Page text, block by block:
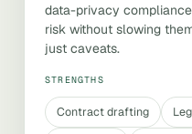
data-privacy
risk without slowing
just caveats.
STRENGTHS
Contract drafting